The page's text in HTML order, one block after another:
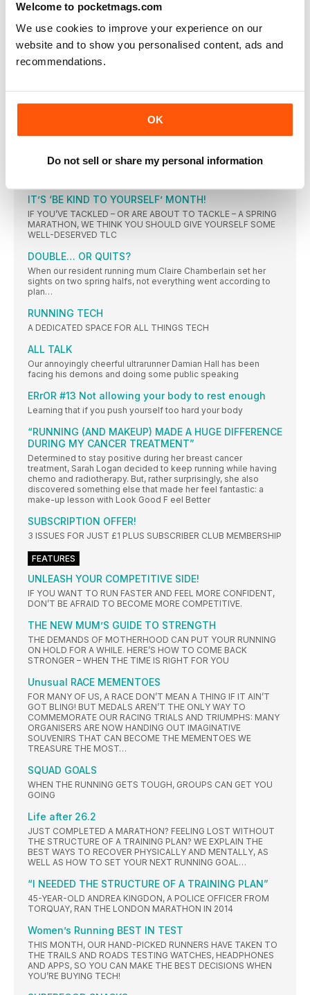
Welcome to pocketmags.com
We use cookies to improve your experience on our
website and to show you personalised content, ads and
recommendations.
OK
Do not sell or share my personal information
LINK BETWEEN ‘APPLE-SHAPE’ AND HEART ATTACK?
Having more fat around the abdomen may increase the
Bitter sweet
Blueberry muffins could contain up to eight teaspoons
SHOULDERS, THE LONGER THEY CAN SUSTAIN YOUR ARM
“I KNEW I HAD TO KEEP CALM”
IT’S ‘BE KIND TO YOURSELF’ MONTH!
IF YOU’VE TACKLED – OR ARE ABOUT TO TACKLE – A SPRING
MARATHON, WE THINK YOU SHOULD GIVE YOURSELF SOME
WELL-DESERVED TLC
DOUBLE… OR QUITS?
When our resident running mum Claire Chamberlain set her
sights on two spring halfs, not everything went according to
plan…
RUNNING TECH
A DEDICATED SPACE FOR ALL THINGS TECH
ALL TALK
Our annoyingly cheerful ultrarunner Damian Hall has been
facing his demons and doing some public speaking
ERrOR #13 Not allowing your body to rest enough
Learning that if you push yourself too hard your body
“RUNNING (AND MAKEUP) MADE A HUGE DIFFERENCE
DURING MY CANCER TREATMENT”
Determined to stay positive during her breast cancer
treatment, Sarah Logan decided to keep running while having
chemo and radiotherapy. But, rather surprisingly, she also
discovered something else that made her feel fantastic: a
make-up lesson with Look Good F eel Better
SUBSCRIPTION OFFER!
3 ISSUES FOR JUST £1 PLUS SUBSCRIBER CLUB MEMBERSHIP
FEATURES
UNLEASH YOUR COMPETITIVE SIDE!
IF YOU WANT TO RUN FASTER AND FEEL MORE CONFIDENT,
DON’T BE AFRAID TO BECOME MORE COMPETITIVE.
THE NEW MUM’S GUIDE TO STRENGTH
THE DEMANDS OF MOTHERHOOD CAN PUT YOUR RUNNING
ON HOLD FOR A WHILE. HERE’S HOW TO COME BACK
STRONGER – WHEN THE TIME IS RIGHT FOR YOU
Unusual RACE MEMENTOES
FOR MANY OF US, A RACE DON’T MEAN A THING IF IT AIN’T
GOT BLING! BUT MEDALS AREN’T THE ONLY WAY TO
COMMEMORATE OUR RACING TRIALS AND TRIUMPHS: MANY
ORGANISERS ARE NOW HANDING OUT IMAGINATIVE
SOUVENIRS THAT CAN BECOME THE MEMENTOES WE
TREASURE THE MOST…
SQUAD GOALS
WHEN THE RUNNING GETS TOUGH, GROUPS CAN GET YOU
GOING
Life after 26.2
JUST COMPLETED A MARATHON? FEELING LOST WITHOUT
THE STRUCTURE OF A TRAINING PLAN? WE EXPLAIN THE
BEST WAYS TO RECOVER PHYSICALLY AND MENTALLY, AS
WELL AS HOW TO SET YOUR NEXT RUNNING GOAL…
“I NEEDED THE STRUCTURE OF A TRAINING PLAN”
45-YEAR-OLD ANDREA KINGDON, A POLICE OFFICER FROM
TORQUAY, RAN THE LONDON MARATHON IN 2014
Women’s Running BEST IN TEST
THIS MONTH, OUR HAND-PICKED RUNNERS HAVE TAKEN TO
THE TRAILS AND ROADS TESTING WATCHES, HEADPHONES
AND APPS, SO YOU CAN MAKE THE BEST DECISIONS WHEN
YOU’RE BUYING TECH!